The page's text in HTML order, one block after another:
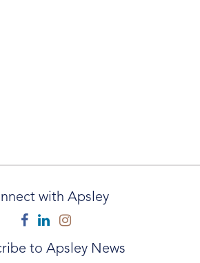
with Apsley
Facebook
LinkedinInstagram
to Apsley News